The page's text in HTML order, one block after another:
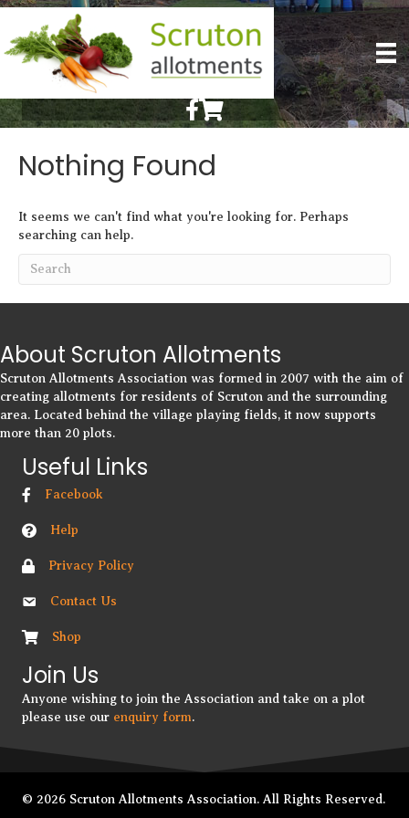
Scruton Allotments of Facebook
Scruton Alkotments Shop
Nothing Found
It seems we can't find what you're looking for. Perhaps
searching can help.
About Scruton Allotments
Scruton Allotments Association was formed in 2007 with the aim of
creating allotments for residents of Scruton and the surrounding
area. Located behind the village playing fields, it now supports
more than 20 plots.
Useful Links
Facebook
Help
Privacy Policy
Contact Us
Shop
Join Us
Anyone wishing to join the Association and take on a plot
please use our enquiry form.
© 2026 Scruton Allotments Association. All Rights Reserved.